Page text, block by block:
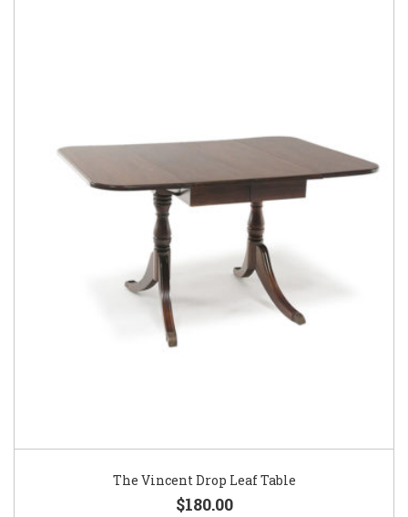
The Vincent Drop Leaf Table
$180.00